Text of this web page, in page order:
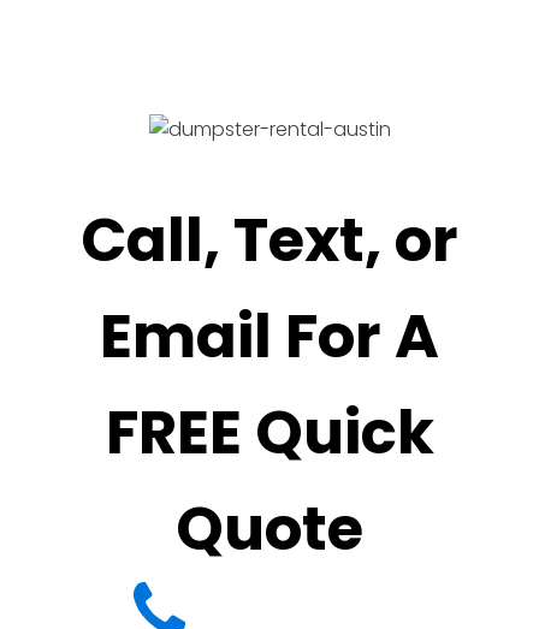
Call, Text, or
Email For A
FREE Quick
Quote